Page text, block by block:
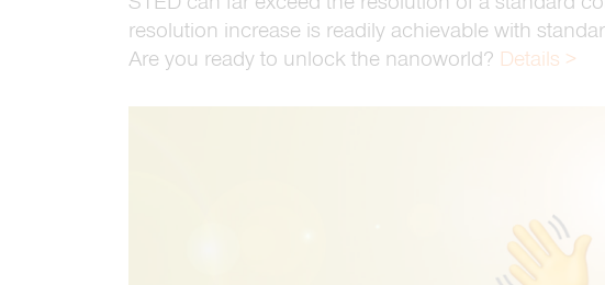
resolution increase is readily achievable with
Are you ready to unlock the nanoworld? Details >